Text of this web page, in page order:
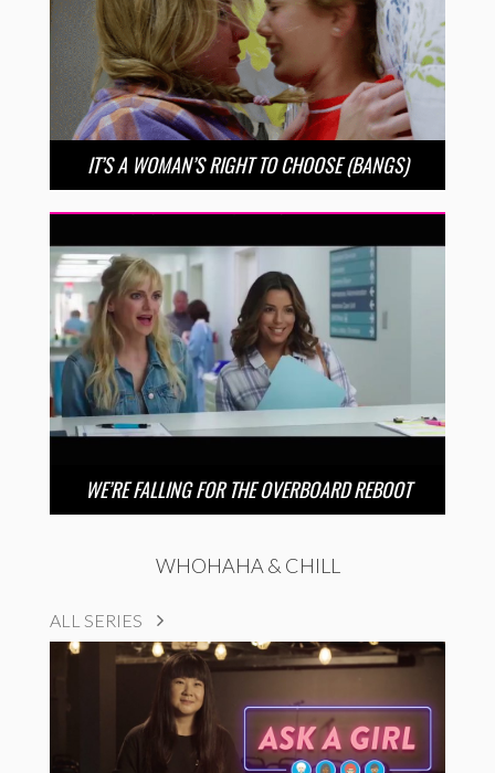
IT’S A WOMAN’S RIGHT TO CHOOSE (BANGS)
WE’RE FALLING FOR THE OVERBOARD REBOOT
WHOHAHA & CHILL
ALL SERIES